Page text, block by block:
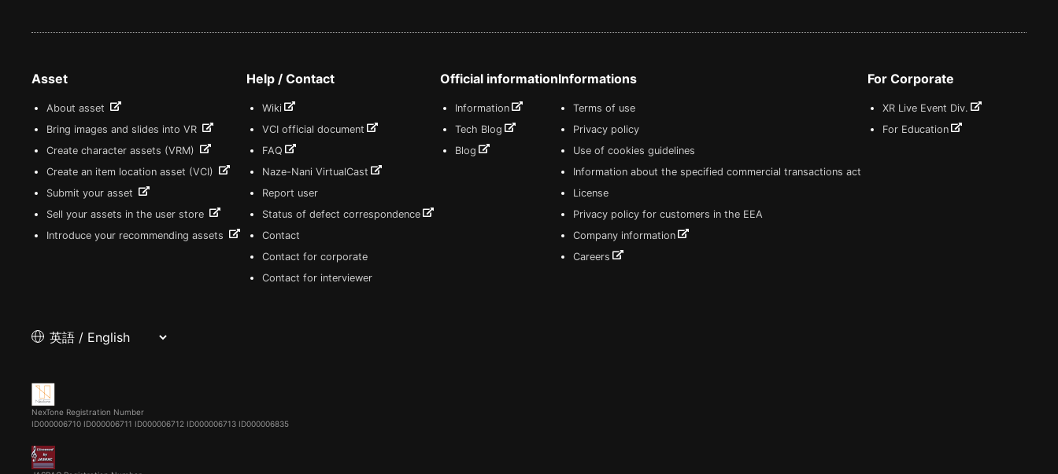
Asset
About asset
Bring images and slides into VR
Create character assets (VRM)
Create an item location asset (VCI)
Submit your asset
Sell your assets in the user store
Introduce your recommending assets
Help / Contact
Wiki
VCI official document
FAQ
Naze-Nani VirtualCast
Report user
Status of defect correspondence
Contact
Contact for corporate
Contact for interviewer
Official information
Information
Tech Blog
Blog
Informations
Terms of use
Privacy policy
Use of cookies guidelines
Information about the specified commercial transactions act
License
Privacy policy for customers in the EEA
Company information
Careers
For Corporate
XR Live Event Div.
For Education
NexTone Registration Number
ID000006710 ID000006711 ID000006712 ID000006713 ID000006835